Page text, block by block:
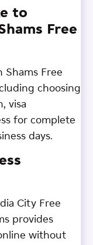
to
Free
Free
choosing
visa
for complete
days.
City Free
provides
without